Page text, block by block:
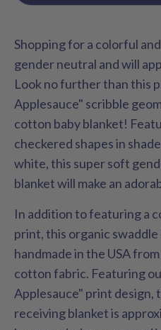
Shopping for a colorful
gender neutral and will
Look no further than this
Applesauce" scribble
cotton baby blanket!
checkered shapes in
white, this super soft
blanket will make an
In addition to featuring a
print, this organic
handmade in the USA
cotton fabric. Featuring
Applesauce" print design,
receiving blanket is